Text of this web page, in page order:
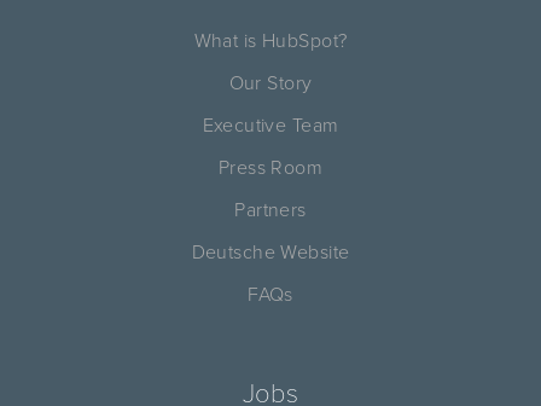
What is HubSpot?
Our Story
Executive Team
Press Room
Partners
Deutsche Website
FAQs
Jobs